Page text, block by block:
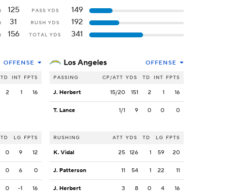
125 PASS YDS
149
31
RUSH YDS
192
156
TOTAL YDS 341
OFFENSE
TD INT FPTS
2 1 16
TD LG FPTS
0 9 12
0 6 0
0 -1 16
Los Angeles OFFENSE
PASSING CP/ATT YDS TD INT FPTS
J. Herbert 15/20 151 2 1 16
T. Lance 1/1 9 0 0 0
RUSHING ATT YDS TD LG FPTS
K. Vidal 25 126 1 59 20
J. Patterson 11 54 1 22 11
J. Herbert 3 8 0 4 16